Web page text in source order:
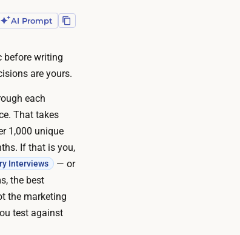
AI Prompt
before writing
are yours.
each
. That takes
1,000 unique
If that is you,
Interviews — or
the best
the marketing
test against